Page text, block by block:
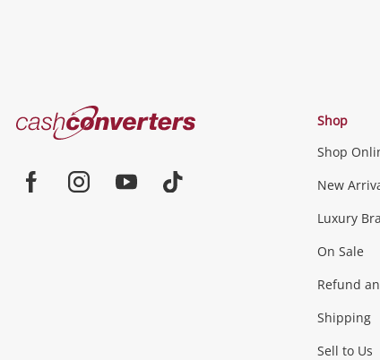
Jewellery & Fashion
Fashion Accessories more...
Games (Discs &
Cash
Converters
Shop
Shop
New
Luxury
On Sale
Refund
Shipping
Sell to Us